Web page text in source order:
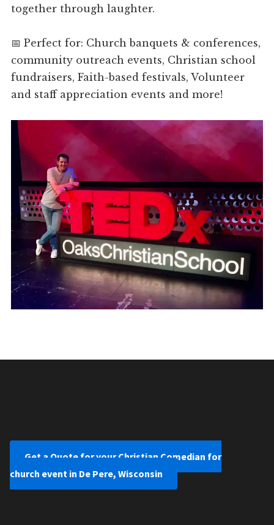
together through laughter.
📅 Perfect for: Church banquets & conferences,
community outreach events, Christian school
fundraisers, Faith-based festivals, Volunteer
and staff appreciation events and more!
Get a Quote for your Christian Comedian for
church event in De Pere, Wisconsin